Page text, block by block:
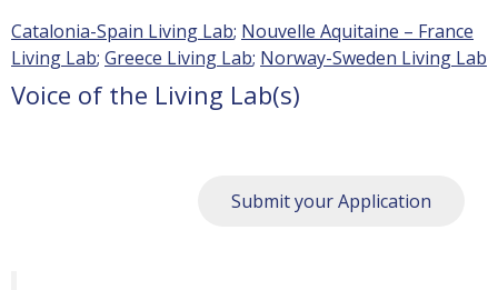
Catalonia-Spain Living Lab; Nouvelle Aquitaine – France
Living Lab; Greece Living Lab; Norway-Sweden Living Lab
Voice of the Living Lab(s)
Submit your Application